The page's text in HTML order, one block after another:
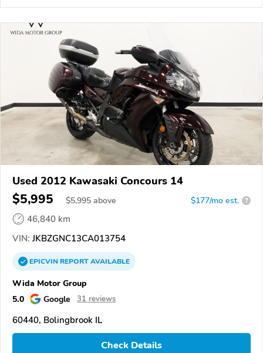
Used 2012 Kawasaki Concours 14
$5,995 $5,995 above $177/mo est. ?
46,840 km
VIN: JKBZGNC13CA013754
EPICVINREPORTAVAILABLE
Wida Motor Group
5.0
Google 31 reviews
60440, Bolingbrook IL
Check Details